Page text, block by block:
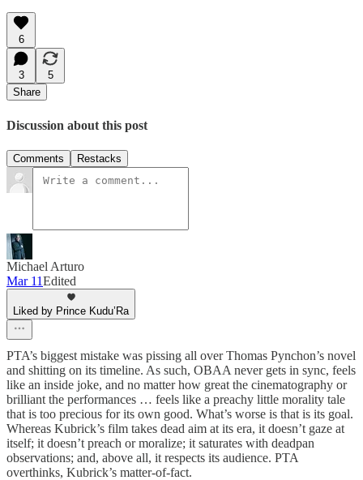
6
3
5
Share
Discussion about this post
Comments Restacks
Michael Arturo
Mar 11Edited
Liked by Prince Kudu’Ra
PTA’s biggest mistake was pissing all over Thomas Pynchon’s novel
and shitting on its timeline. As such, OBAA never gets in sync, feels
like an inside joke, and no matter how great the cinematography or
brilliant the performances … feels like a preachy little morality tale
that is too precious for its own good. What’s worse is that is its goal.
Whereas Kubrick’s film takes dead aim at its era, it doesn’t gaze at
itself; it doesn’t preach or moralize; it saturates with deadpan
observations; and, above all, it respects its audience. PTA
overthinks, Kubrick’s matter-of-fact.